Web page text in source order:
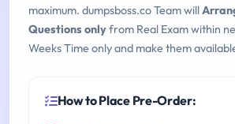
maximum. dumpsboss.co Team will
Questions onlyfrom Real Exam within
Weeks Time only and make them
How to Place Pre-Order: